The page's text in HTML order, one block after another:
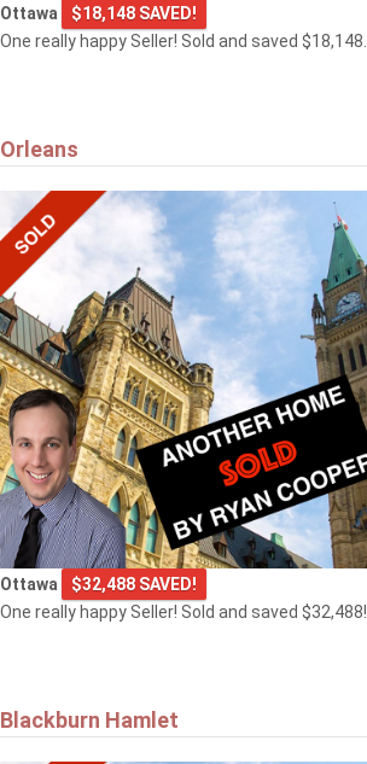
Ottawa
$18,148 SAVED!
One really happy Seller! Sold and saved $18,148.
Orleans
Ottawa
$32,488 SAVED!
One really happy Seller! Sold and saved $32,488!
Blackburn Hamlet